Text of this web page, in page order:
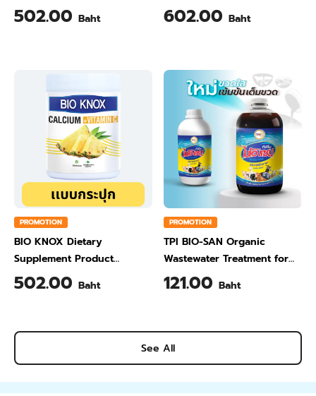
Calcium & Vitamin C Plus
Ginger Flavour 200 Gram
502.00 Baht
Calcium & Vitamin C Plus
Orange Flavour 200 Gram
602.00 Baht
PROMOTION
BIO KNOX Dietary
Supplement Product
Calcium & Vitamin C Plus
Pineapple Flavour 200 Gram
502.00 Baht
PROMOTION
TPI BIO-SAN Organic
Wastewater Treatment for
Animal Farming 1 Liter
121.00 Baht
See All